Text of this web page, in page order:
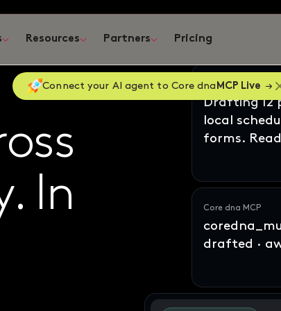
Resources Partners Pricing
Connect your AI agent to Core dna MCP Live
. In
Claude
Drafting 12
local
forms.
Core dna MCP
drafted ·